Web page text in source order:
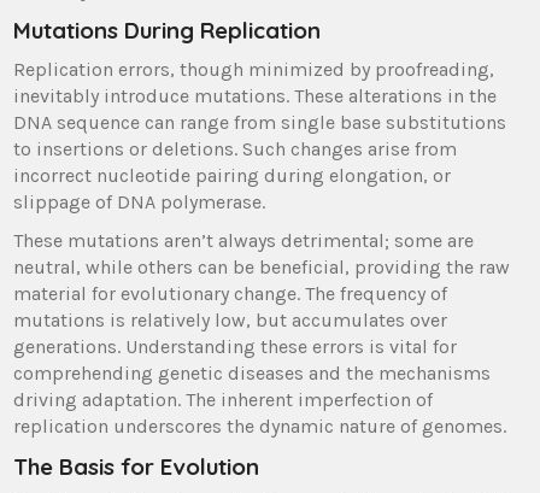
Mutations During Replication
Replication errors, though minimized by proofreading,
inevitably introduce mutations. These alterations in the
DNA sequence can range from single base substitutions
to insertions or deletions. Such changes arise from
incorrect nucleotide pairing during elongation, or
slippage of DNA polymerase.
These mutations aren’t always detrimental; some are
neutral, while others can be beneficial, providing the raw
material for evolutionary change. The frequency of
mutations is relatively low, but accumulates over
generations. Understanding these errors is vital for
comprehending genetic diseases and the mechanisms
driving adaptation. The inherent imperfection of
replication underscores the dynamic nature of genomes.
The Basis for Evolution